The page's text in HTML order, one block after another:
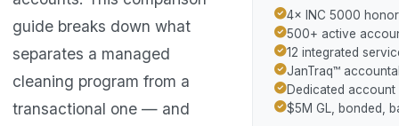
guide breaks down what
separates a managed
cleaning program from a
transactional one — and
4× INC 5000
500+ active
12 integrated
JanTraq™
Dedicated account
$5M GL, bonded,